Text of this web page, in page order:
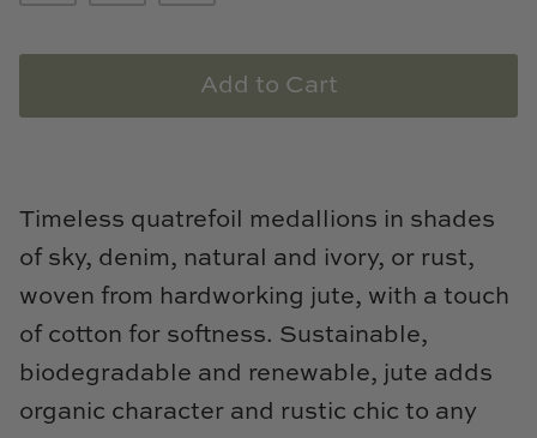
Momeni Rugs
Old World Designs
Paul Montgomery
Phillips Scott
Pine Cone Hill
Add to Cart
Timeless quatrefoil medallions in shades
of sky, denim, natural and ivory, or rust,
woven from hardworking jute, with a touch
of cotton for softness. Sustainable,
biodegradable and renewable, jute adds
organic character and rustic chic to any